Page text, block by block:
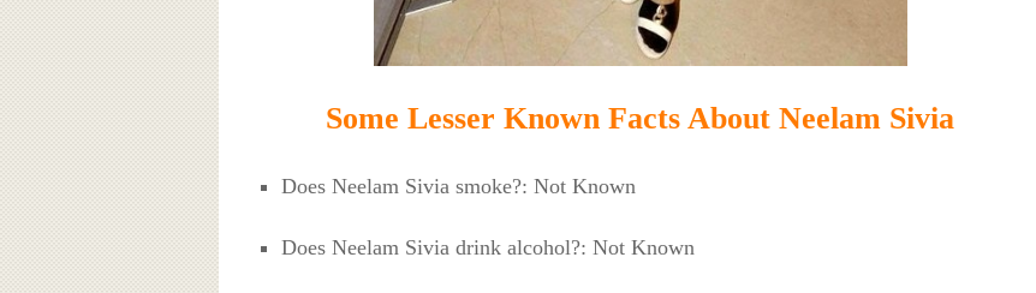
Some Lesser Known Facts About Neelam Sivia
Does Neelam Sivia smoke?: Not Known
Does Neelam Sivia drink alcohol?: Not Known